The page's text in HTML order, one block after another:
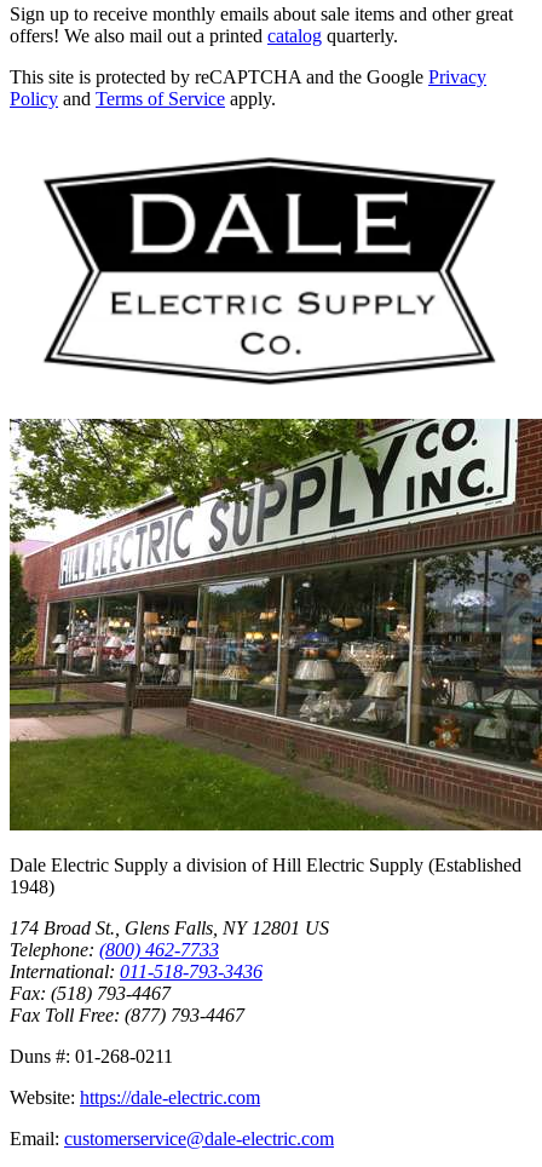
Sign up to receive monthly emails about sale items and other great
offers! We also mail out a printed catalog quarterly.
This site is protected by reCAPTCHA and the Google Privacy
Policy and Terms of Service apply.
Dale Electric Supply a division ofHill Electric Supply (Established
1948)
174 Broad St., Glens Falls, NY 12801 US
Telephone: (800) 462-7733
International: 011-518-793-3436
Fax: (518) 793-4467
Fax Toll Free: (877) 793-4467
Duns #: 01-268-0211
Website: https://dale-electric.com
Email: customerservice@dale-electric.com